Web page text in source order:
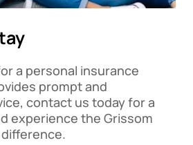
a personal insurance
prompt and
contact us today for a
experience the Grissom